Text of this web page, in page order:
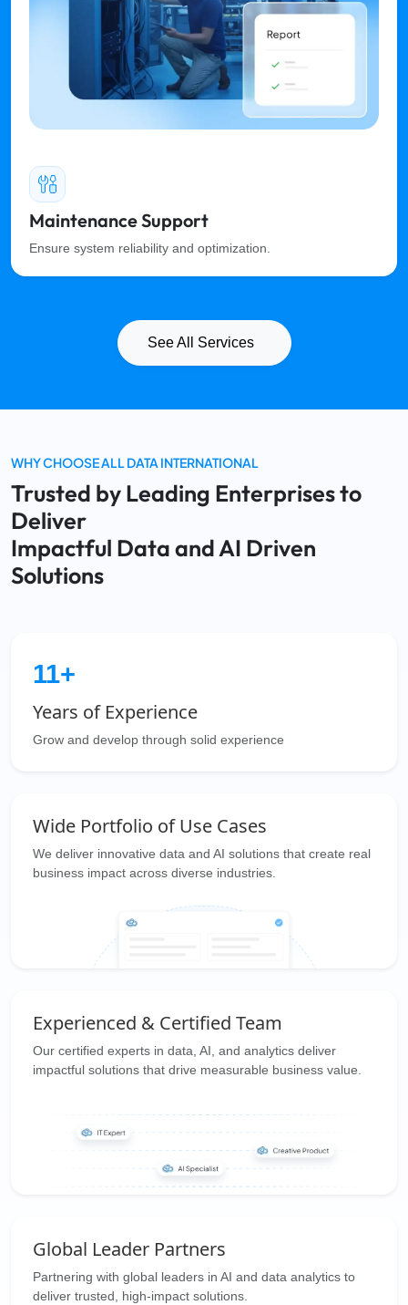
Maintenance Support
Ensure system reliability and optimization.
See All Services
WHY CHOOSE ALL DATA INTERNATIONAL
Trusted by Leading Enterprises to
Deliver
Impactful Data and AI Driven
Solutions
11+
Years of Experience
Grow and develop through solid experience
Wide Portfolio of Use Cases
We deliver innovative data and AI solutions that create real
business impact across diverse industries.
Experienced & Certified Team
Our certified experts in data, AI, and analytics deliver
impactful solutions that drive measurable business value.
Global Leader Partners
Partnering with global leaders in AI and data analytics to
deliver trusted, high-impact solutions.